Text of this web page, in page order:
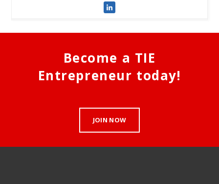
Become a TIE
Entrepreneur today!
JOIN NOW